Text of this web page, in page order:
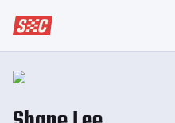
Speedway Collective